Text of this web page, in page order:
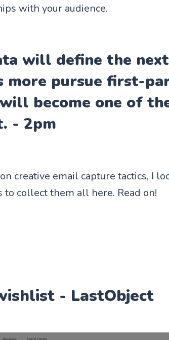
with your audience.
will define the
more pursue first-
become one of
- 2pm
creative email capture tactics, I
collect them all here. Read on!
- LastObject